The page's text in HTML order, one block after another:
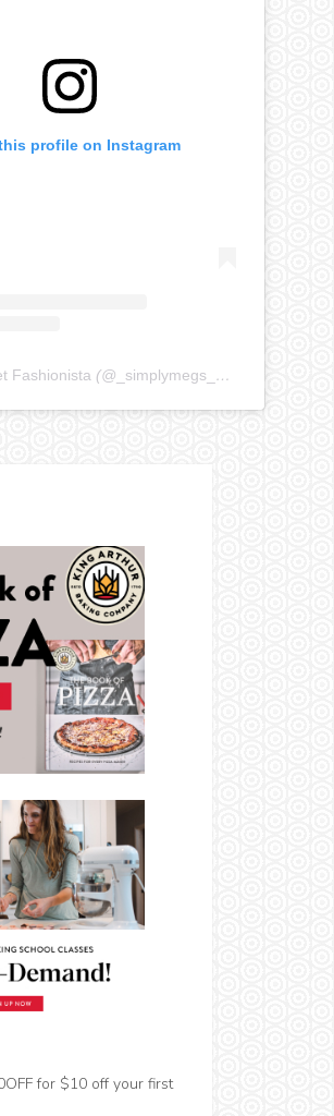
profile on Instagram
Fashionista (@ _simplymegs_ ) • Instagram
for $10 off your first